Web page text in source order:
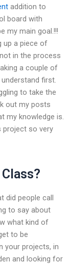
addition to
board with
my main goal.!!!
up a piece of
in the process
a couple of
first.
to take the
out my posts
my knowledge is.
project so very
did people call
to say about
what kind of
to be
your projects, in
and looking for